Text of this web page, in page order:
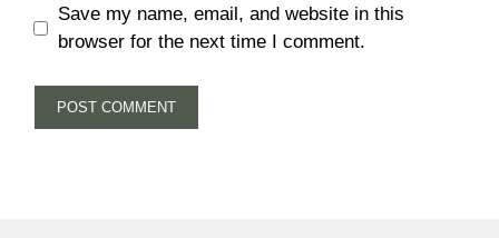
Save my name, email, and website in this
browser for the next time I comment.